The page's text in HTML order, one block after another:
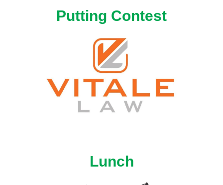
Putting Contest
Lunch